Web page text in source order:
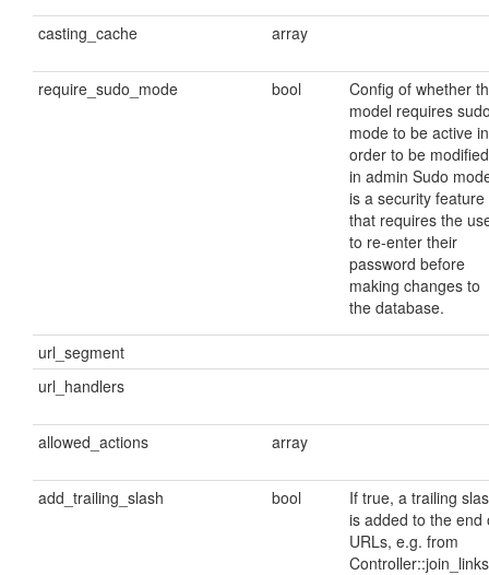
casting_cache array
require_sudo_mode bool
Config of whether
model requires
mode to be active in
order to be modified
in admin Sudo
is a security feature
that requires the
to re-enter their
password before
making changes to
the database.
url_segment
url_handlers
allowed_actions array
add_trailing_slash bool
If true, a trailing
is added to the end
URLs, e.g. from